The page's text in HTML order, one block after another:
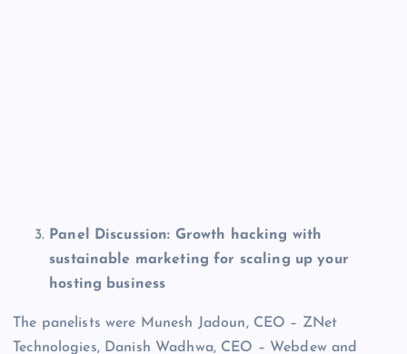
Panel Discussion: Growth hacking with
sustainable marketing for scaling up your
hosting business
The panelists were Munesh Jadoun, CEO – ZNet
Technologies, Danish Wadhwa, CEO – Webdew and